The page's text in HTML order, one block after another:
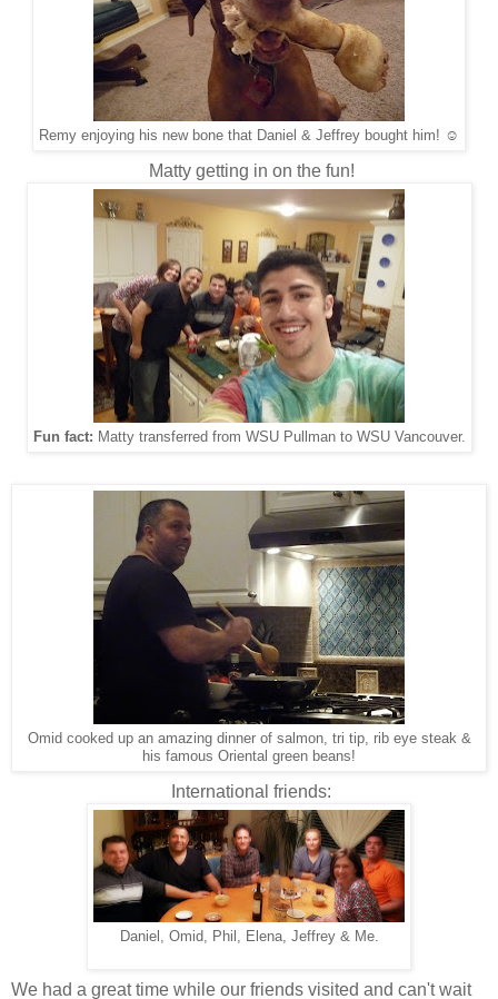
Remy enjoying his new bone that Daniel & Jeffrey bought him! ☺
Matty getting in on the fun!
Fun fact: Matty transferred from WSU Pullman to WSU Vancouver.
Omid cooked up an amazing dinner of salmon, tri tip, rib eye steak &
his famous Oriental green beans!
International friends:
Daniel, Omid, Phil, Elena, Jeffrey & Me.
We had a great time while our friends visited and can't wait